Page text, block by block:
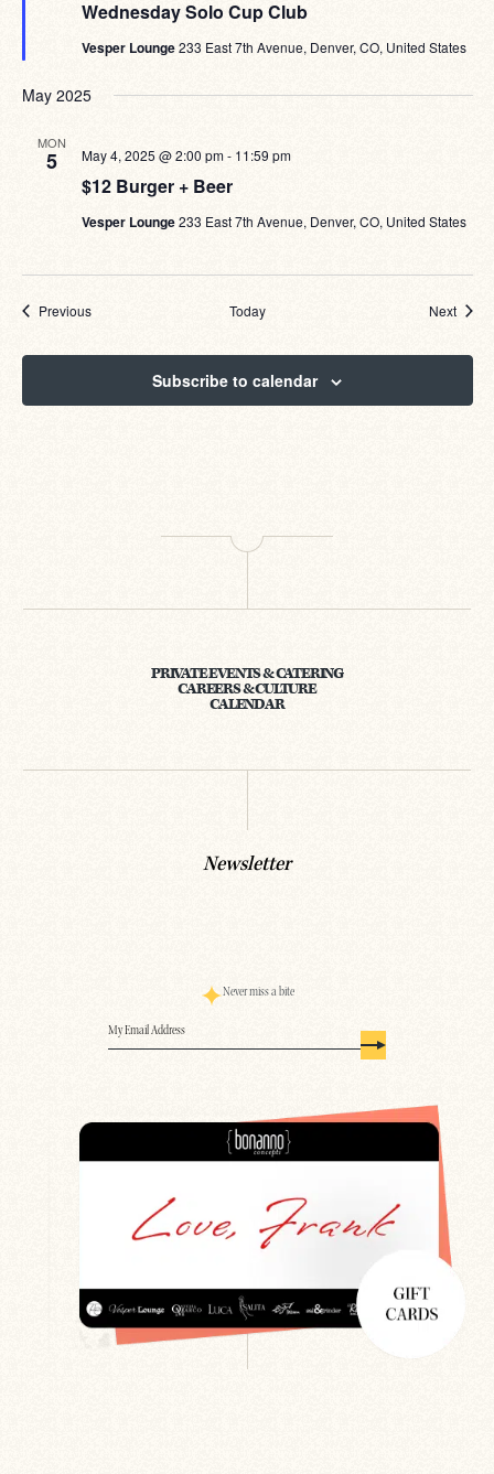
Wednesday Solo Cup Club
Vesper Lounge233 East 7th Avenue, Denver, CO, United States
May 2025
MON
5
$12 Burger + Beer
May 4, 2025 @ 2:00 pm- 11:59 pm
Vesper Lounge233 East 7th Avenue, Denver, CO, United States
PreviousEvents Today Next
Subscribe to calendar
PRIVATE EVENTS & CATERING
CAREERS & CULTURE
CALENDAR
Newsletter
Never miss a bite
Email(Required)